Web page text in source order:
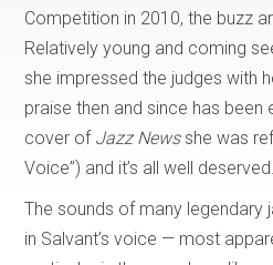
Competition in 2010, the buzz
Relatively young and coming
she impressed the judges with
praise then and since has been
cover of Jazz Newsshe was
Voice”) and it’s all well deserved.
The sounds of many legendary
in Salvant’s voice — most